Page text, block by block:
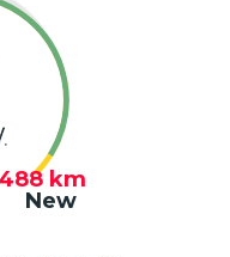
488 km
New